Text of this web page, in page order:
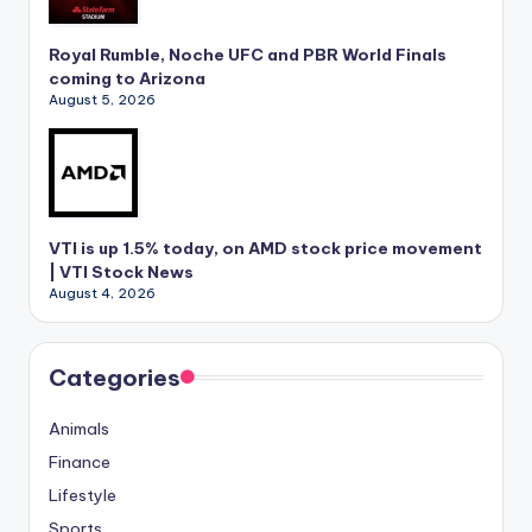
Royal Rumble, Noche UFC and PBR World Finals
coming to Arizona
August 5, 2026
VTI is up 1.5% today, on AMD stock price movement
| VTI Stock News
August 4, 2026
Categories
Animals
Finance
Lifestyle